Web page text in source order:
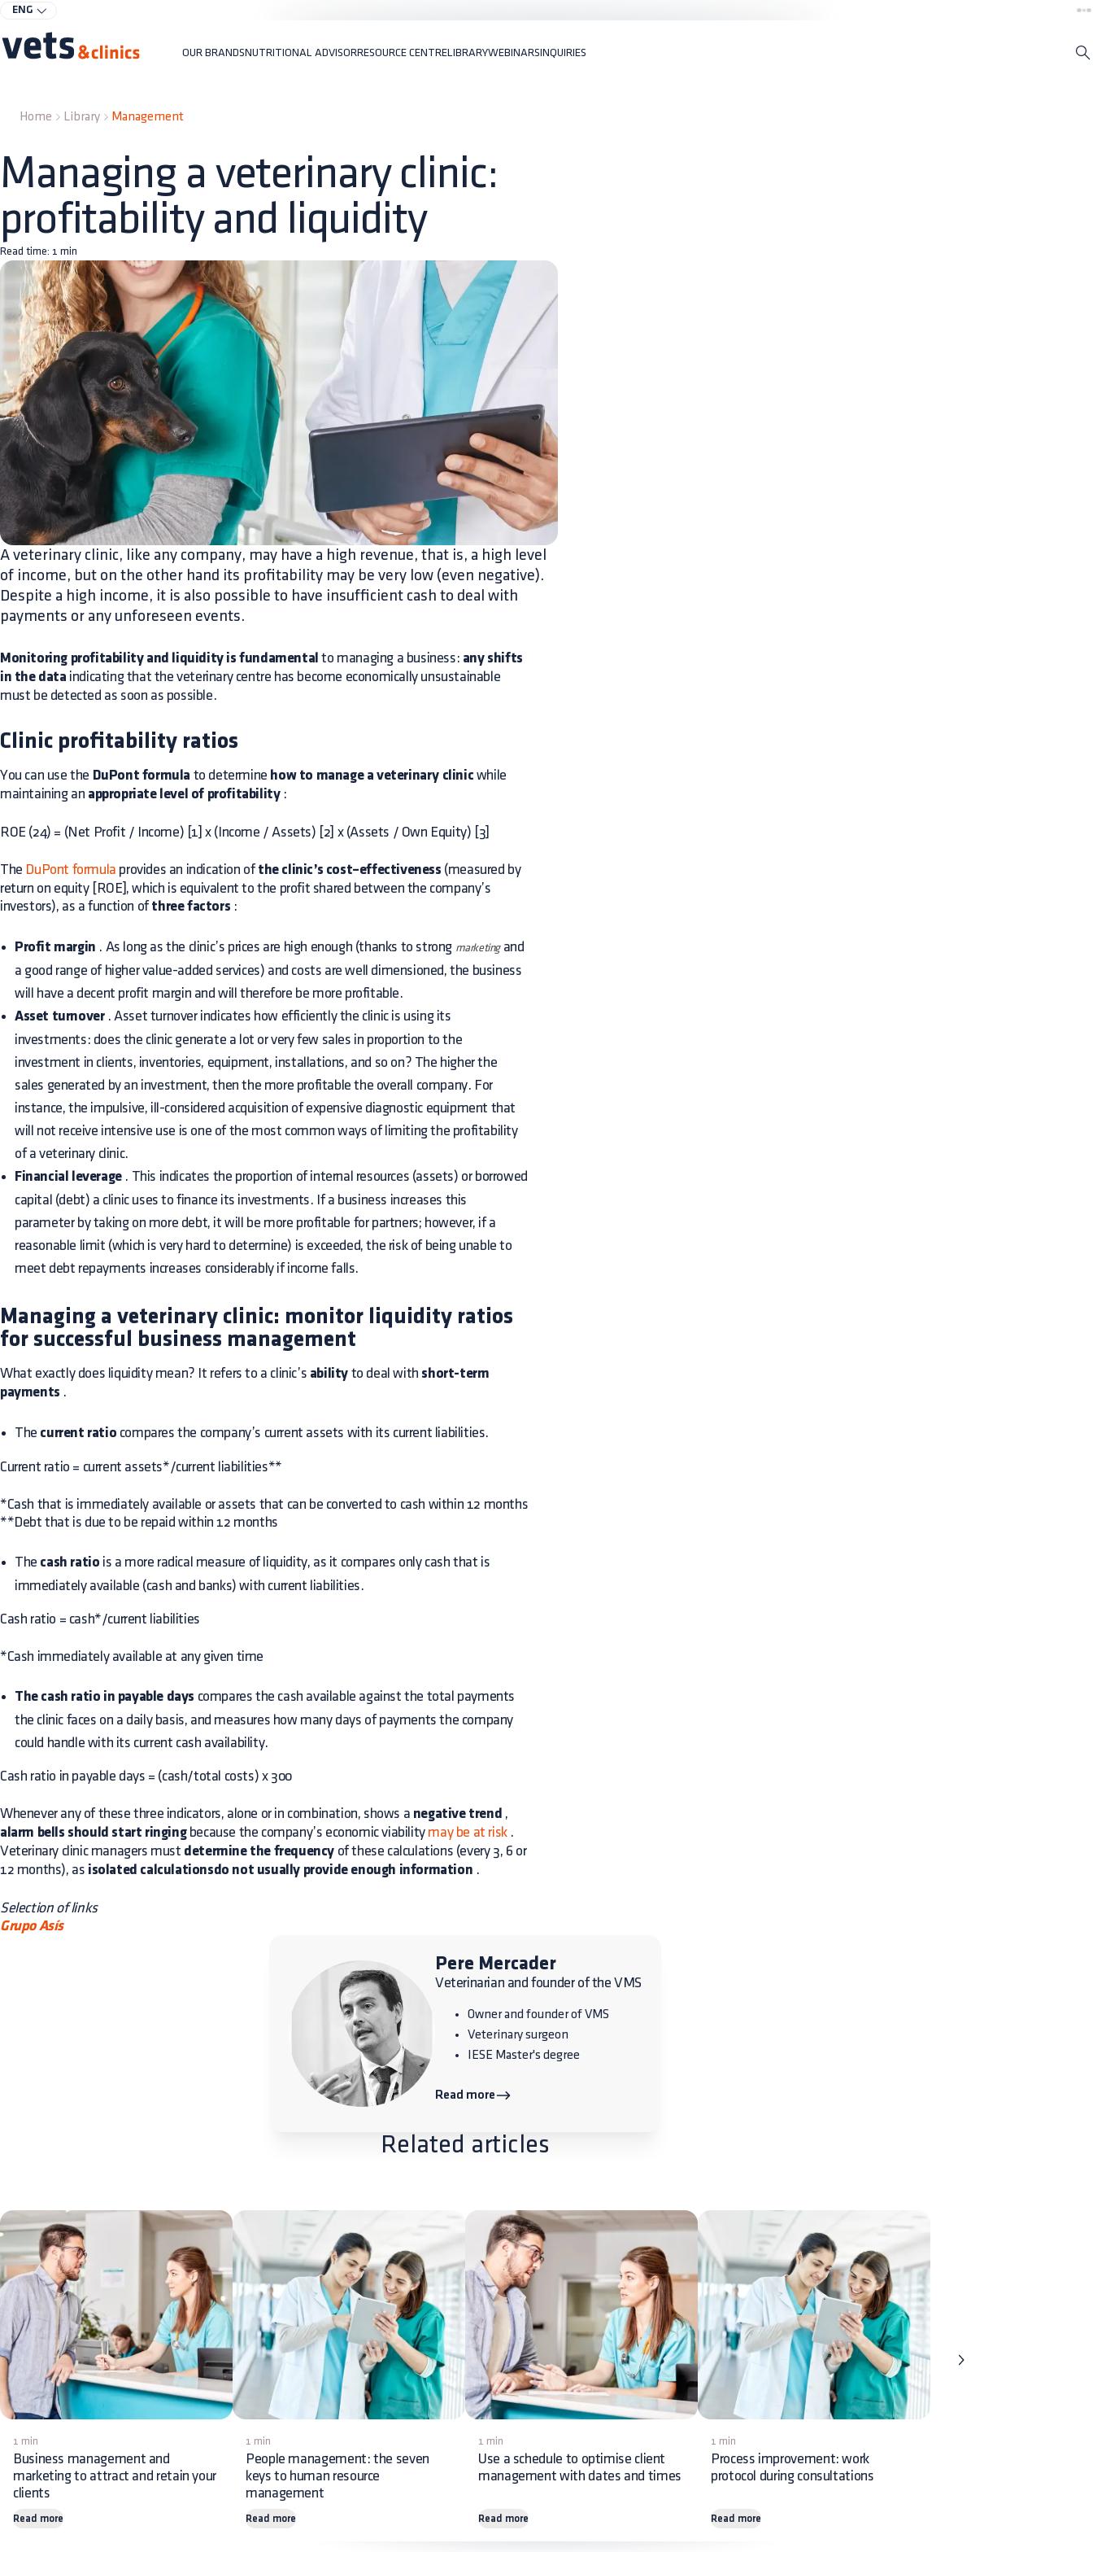
ENG
OUR BRANDSNUTRITIONAL ADVISORRESOURCE CENTRELIBRARYWEBINARSINQUIRIES
Home Library Management
Managing a veterinary clinic:
profitability and liquidity
Read time: 1 min
A veterinary clinic, like any company, may have a high revenue, that is, a high level
of income, but on the other hand its profitability may be very low (even negative).
Despite a high income, it is also possible to have insufficient cash to deal with
payments or any unforeseen events.
Monitoring profitability and liquidity is fundamental to managing a business: any shifts
in the data indicating that the veterinary centre has become economically unsustainable
must be detected as soon as possible.
Clinic profitability ratios
You can use the DuPont formula to determine how to manage a veterinary clinic while
maintaining an appropriate level of profitability:
ROE (24) = (Net Profit / Income) [1] x (Income / Assets) [2] x (Assets / Own Equity) [3]
The DuPont formula provides an indication of the clinic’s cost–effectiveness (measured by
return on equity [ROE], which is equivalent to the profit shared between the company’s
investors), as a function of three factors :
Profit margin . As long as the clinic’s prices are high enough (thanks to strong marketingand
a good range of higher value-added services) and costs are well dimensioned, the business
will have a decent profit margin and will therefore be more profitable.
Asset turnover. Asset turnover indicates how efficiently the clinic is using its
investments: does the clinic generate a lot or very few sales in proportion to the
investment in clients, inventories, equipment, installations, and so on? The higher the
sales generated by an investment, then the more profitable the overall company. For
instance, the impulsive, ill-considered acquisition of expensive diagnostic equipment that
will not receive intensive use is one of the most common ways of limiting the profitability
of a veterinary clinic.
Financial leverage. This indicates the proportion of internal resources (assets) or borrowed
capital (debt) a clinic uses to finance its investments. If a business increases this
parameter by taking on more debt, it will be more profitable for partners; however, if a
reasonable limit (which is very hard to determine) is exceeded, the risk of being unable to
meet debt repayments increases considerably if income falls.
Managing a veterinary clinic: monitor liquidity ratios
for successful business management
What exactly does liquidity mean? It refers to a clinic’s ability to deal with short-term
payments .
The current ratio compares the company’s current assets with its current liabilities.
Current ratio = current assets*/current liabilities**
*Cash that is immediately available or assets that can be converted to cash within 12 months
**Debt that is due to be repaid within 12 months
The cash ratio is a more radical measure of liquidity, as it compares only cash that is
immediately available (cash and banks) with current liabilities.
Cash ratio = cash*/current liabilities
*Cash immediately available at any given time
The cash ratio in payable days compares the cash available against the total payments
the clinic faces on a daily basis, and measures how many days of payments the company
could handle with its current cash availability.
Cash ratio in payable days = (cash/total costs) x 300
Whenever any of these three indicators, alone or in combination, shows a negative trend ,
alarm bells should start ringingbecause the company’s economic viability may be at risk.
Veterinary clinic managers must determine the frequency of these calculations (every 3, 6 or
12 months), as isolated calculationsdo not usually provide enough information .
Selection of links
Grupo Asís
Pere Mercader
Veterinarian and founder of the VMS
Owner and founder of VMS
Veterinary surgeon
IESE Master's degree
Read more
Related articles
1 min
Business management and
marketing to attract and retain your
clients
Read more
1 min
People management: the seven
keys to human resource
management
Read more
1 min
Use a schedule to optimise client
management with dates and times
Read more
1 min
Process improvement: work
protocol during consultations
Read more